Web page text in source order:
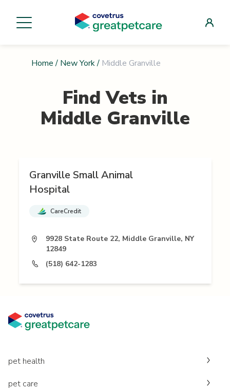
Home / New York/ Middle Granville
Find Vets in
Middle Granville
Granville Small Animal
Hospital
CareCredit
9928 State Route 22, Middle Granville, NY
12849
(518) 642-1283
pet health
pet care